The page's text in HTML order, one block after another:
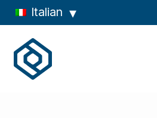
Italian